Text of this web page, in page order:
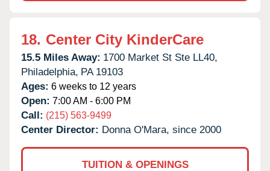
18. Center City KinderCare
15.5 Miles Away: 1700 Market St Ste LL40,
Philadelphia, PA 19103
Ages: 6 weeks to 12 years
Open: 7:00 AM - 6:00 PM
Call: (215) 563-9499
Center Director: Donna O'Mara, since 2000
TUITION & OPENINGS